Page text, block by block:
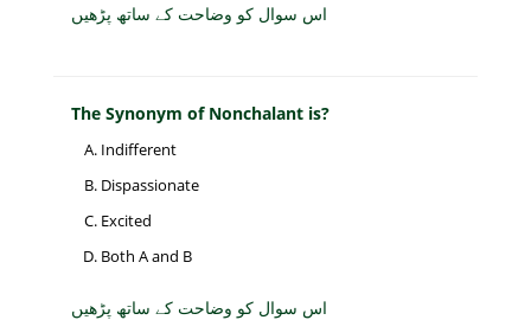
اس سوال کو وضاحت کے ساتھ پڑھیں
The Synonym of Nonchalant is?
Indifferent
Dispassionate
Excited
Both A and B
اس سوال کو وضاحت کے ساتھ پڑھیں